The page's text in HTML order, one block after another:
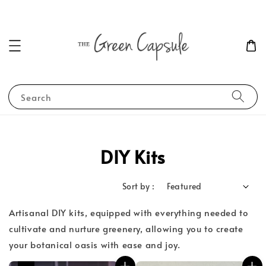
Search
DIY Kits
Sort by :
Artisanal DIY kits, equipped with everything needed to
cultivate and nurture greenery, allowing you to create
your botanical oasis with ease and joy.